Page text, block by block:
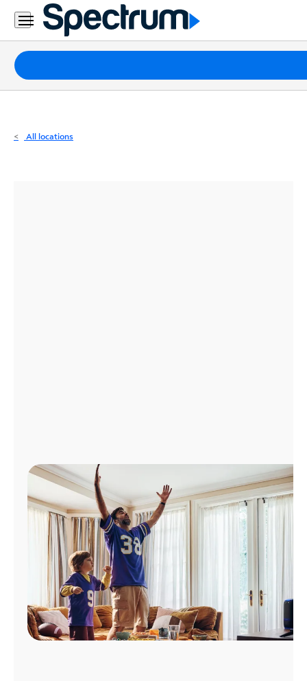
Residential
Business
Packages
Internet
All locations